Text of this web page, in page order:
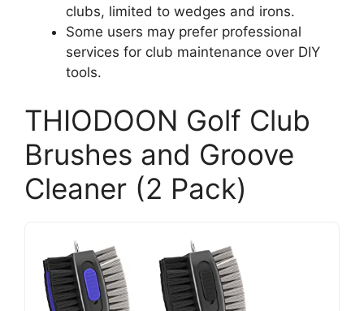
clubs, limited to wedges and irons.
Some users may prefer professional
services for club maintenance over DIY
tools.
THIODOON Golf Club
Brushes and Groove
Cleaner (2 Pack)